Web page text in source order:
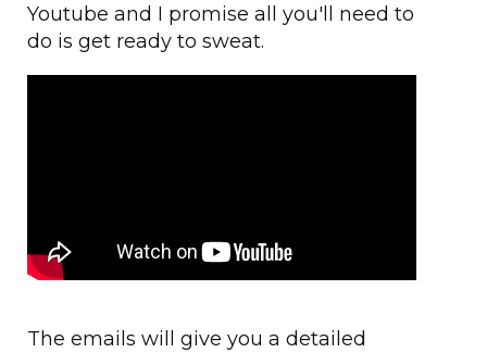
Youtube and I promise all you'll need to
do is get ready to sweat.
The emails will give you a detailed